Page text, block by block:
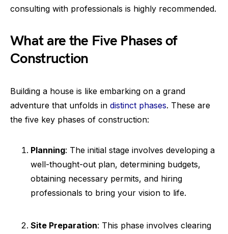
consulting with professionals is highly recommended.
What are the Five Phases of
Construction
Building a house is like embarking on a grand
adventure that unfolds in distinct phases. These are
the five key phases of construction:
Planning: The initial stage involves developing a
well-thought-out plan, determining budgets,
obtaining necessary permits, and hiring
professionals to bring your vision to life.
Site Preparation: This phase involves clearing